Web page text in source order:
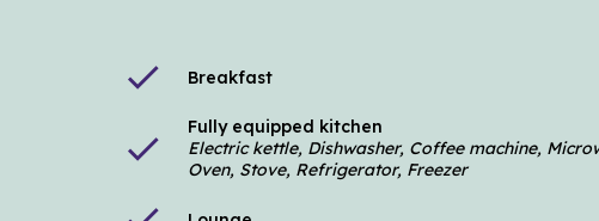
check Breakfast
check
Fully equipped kitchen
Electric kettle, Dishwasher, Coffee machine,
Oven, Stove, Refrigerator, Freezer